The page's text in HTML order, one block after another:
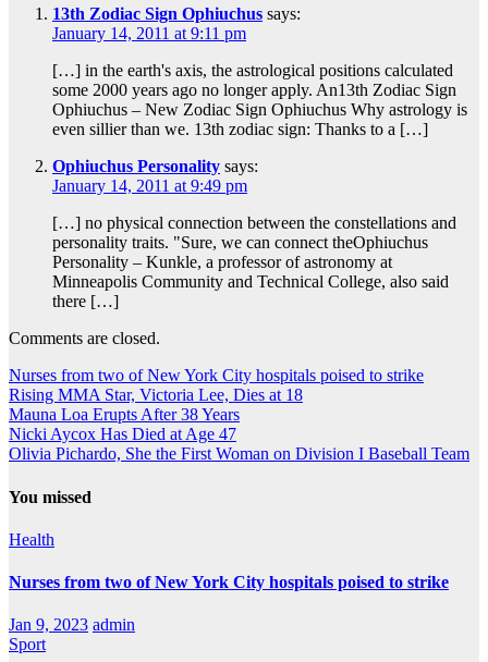
13th Zodiac Sign Ophiuchus says:
January 14, 2011 at 9:11 pm
[…] in the earth's axis, the astrological positions calculated
some 2000 years ago no longer apply. An13th Zodiac Sign
Ophiuchus – New Zodiac Sign Ophiuchus Why astrology is
even sillier than we. 13th zodiac sign: Thanks to a […]
Ophiuchus Personality says:
January 14, 2011 at 9:49 pm
[…] no physical connection between the constellations and
personality traits. "Sure, we can connect theOphiuchus
Personality – Kunkle, a professor of astronomy at
Minneapolis Community and Technical College, also said
there […]
Comments are closed.
Nurses from two of New York City hospitals poised to strike
Rising MMA Star, Victoria Lee, Dies at 18
Mauna Loa Erupts After 38 Years
Nicki Aycox Has Died at Age 47
Olivia Pichardo, She the First Woman on Division I Baseball Team
You missed
Health
Nurses from two of New York City hospitals poised to strike
Jan 9, 2023 admin
Sport